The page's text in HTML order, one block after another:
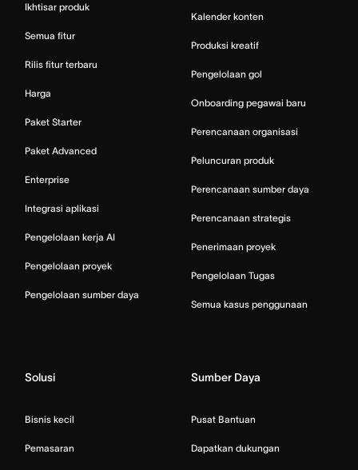
Ikhtisar produk
Semua fitur
Rilis fitur terbaru
Harga
Paket Starter
Paket Advanced
Enterprise
Integrasi aplikasi
Pengelolaan kerja AI
Pengelolaan proyek
Pengelolaan sumber daya
Kalender konten
Produksi kreatif
Pengelolaan gol
Onboarding pegawai baru
Perencanaan organisasi
Peluncuran produk
Perencanaan sumber daya
Perencanaan strategis
Penerimaan proyek
Pengelolaan Tugas
Semua kasus penggunaan
Solusi
Bisnis kecil
Pemasaran
Sumber Daya
Pusat Bantuan
Dapatkan dukungan